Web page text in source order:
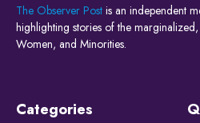
The Observer Post is an independent
highlighting stories of the
Women, and Minorities.
Categories